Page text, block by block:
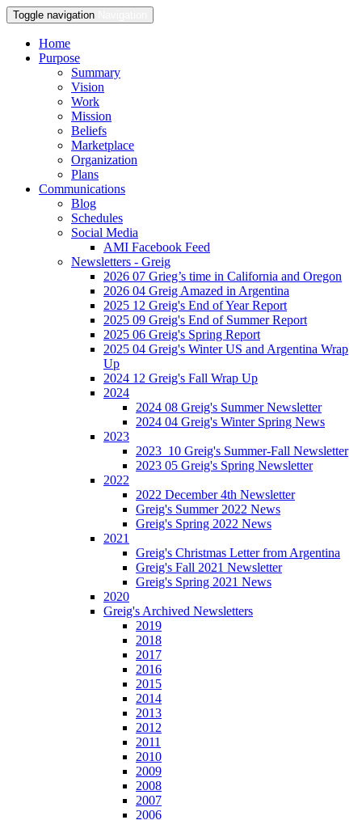
Toggle navigation
Home
Purpose
Summary
Vision
Work
Mission
Beliefs
Marketplace
Organization
Plans
Communications
Blog
Schedules
Social Media
AMI Facebook Feed
Newsletters - Greig
2026 07 Grieg’s time in California and Oregon
2026 04 Greig Amazed in Argentina
2025 12 Greig's End of Year Report
2025 09 Greig's End of Summer Report
2025 06 Greig's Spring Report
2025 04 Greig's Winter US and Argentina Wrap
Up
2024 12 Greig's Fall Wrap Up
2024
2024 08 Greig's Summer Newsletter
2024 04 Greig's Winter Spring News
2023
2023_10 Greig's Summer-Fall Newsletter
2023 05 Greig's Spring Newsletter
2022
2022 December 4th Newsletter
Greig's Summer 2022 News
Greig's Spring 2022 News
2021
Greig's Christmas Letter from Argentina
Greig's Fall 2021 Newsletter
Greig's Spring 2021 News
2020
Greig's Archived Newsletters
2019
2018
2017
2016
2015
2014
2013
2012
2011
2010
2009
2008
2007
2006